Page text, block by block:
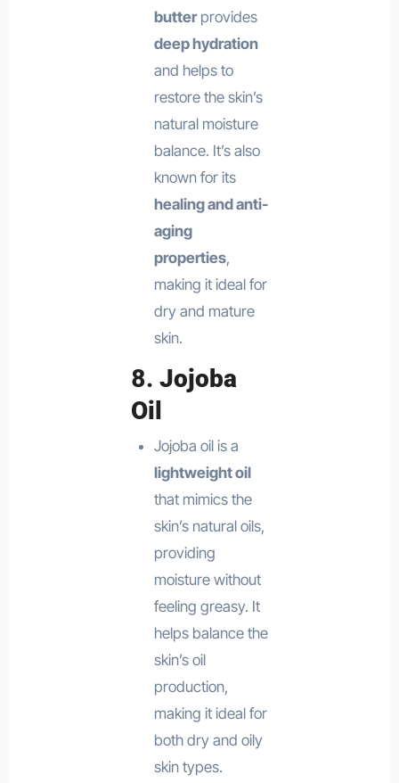
butterprovides
deep hydration
and helps to
restore the skin’s
natural moisture
balance. It’s also
known for its
healing and anti-
aging
properties,
making it ideal for
dry and mature
skin.
8. Jojoba
Oil
Jojoba oil is a
lightweight oil
that mimics the
skin’s natural oils,
providing
moisture without
feeling greasy. It
helps balance the
skin’s oil
production,
making it ideal for
both dry and oily
skin types.